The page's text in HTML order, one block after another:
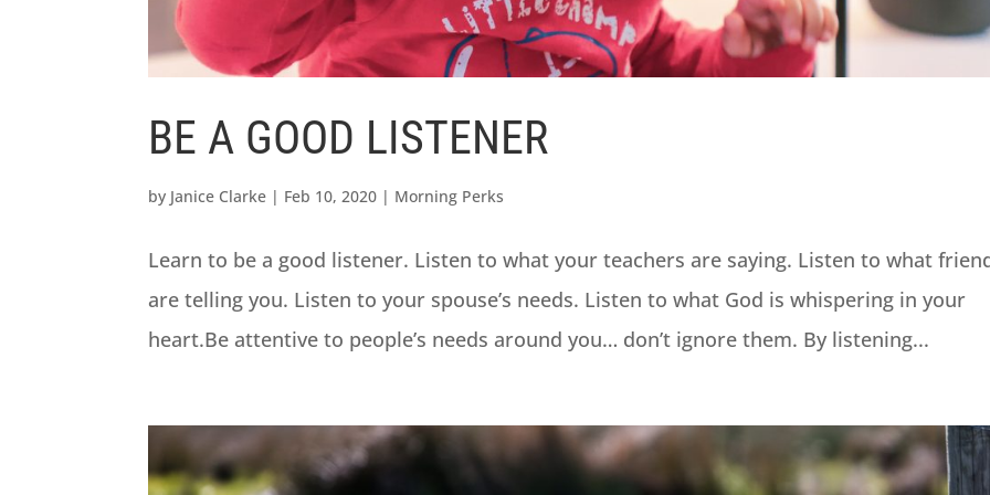
BE A GOOD LISTENER
by Janice Clarke | Feb 10, 2020 | Morning Perks
Learn to be a good listener. Listen to what your teachers are saying. Listen to what
are telling you. Listen to your spouse’s needs. Listen to what God is whispering in your
heart.Be attentive to people’s needs around you… don’t ignore them. By listening...